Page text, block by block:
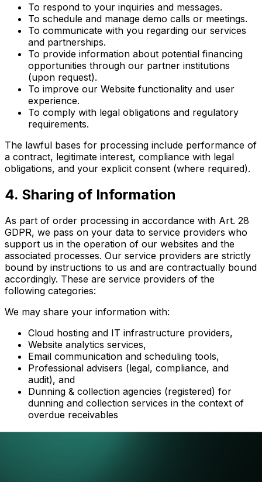
To respond to your inquiries and messages.
To schedule and manage demo calls or meetings.
To communicate with you regarding our services
and partnerships.
To provide information about potential financing
opportunities through our partner institutions
(upon request).
To improve our Website functionality and user
experience.
To comply with legal obligations and regulatory
requirements.
The lawful bases for processing include performance of
a contract, legitimate interest, compliance with legal
obligations, and your explicit consent (where required).
4. Sharing of Information
As part of order processing in accordance with Art. 28
GDPR, we pass on your data to service providers who
support us in the operation of our websites and the
associated processes. Our service providers are strictly
bound by instructions to us and are contractually bound
accordingly. These are service providers of the
following categories:
We may share your information with:
Cloud hosting and IT infrastructure providers,
Website analytics services,
Email communication and scheduling tools,
Professional advisers (legal, compliance, and
audit), and
Dunning & collection agencies (registered) for
dunning and collection services in the context of
overdue receivables
All third parties are required to process your data